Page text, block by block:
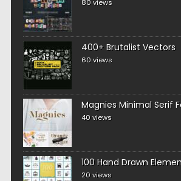
80 views
400+ Brutalist Vectors
60 views
Magnies Minimal Serif
40 views
100 Hand Drawn
20 views